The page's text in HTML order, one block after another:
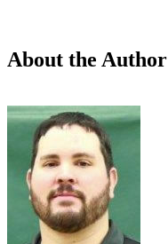
About the Author